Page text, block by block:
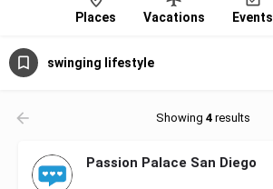
Places Vacations Events
swinging lifestyle
Showing 4 results
Passion Palace San Diego